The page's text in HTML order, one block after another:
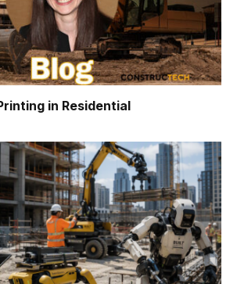
in Residential